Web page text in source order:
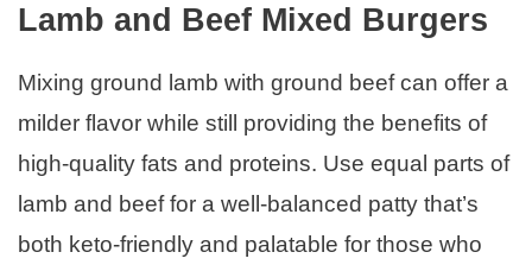
Lamb and Beef Mixed Burgers
Mixing ground lamb with ground beef can offer a
milder flavor while still providing the benefits of
high-quality fats and proteins. Use equal parts of
lamb and beef for a well-balanced patty that’s
both keto-friendly and palatable for those who